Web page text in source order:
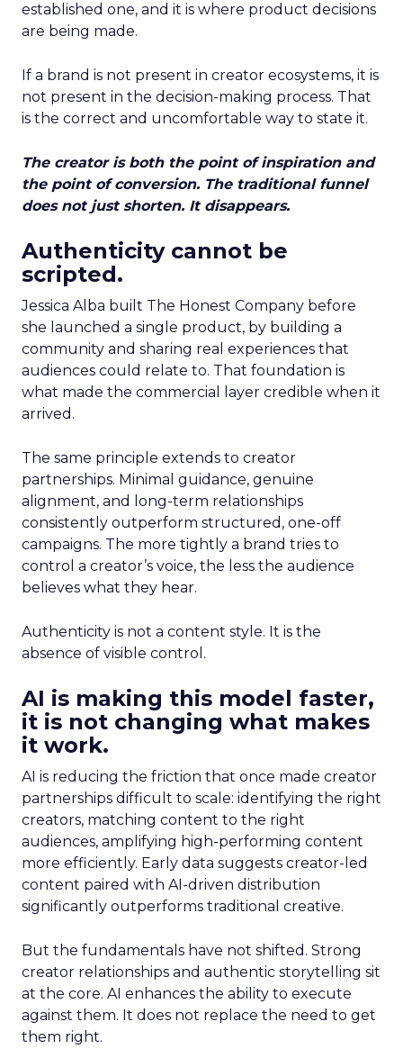
established one, and it is where product decisions
are being made.
If a brand is not present in creator ecosystems, it is
not present in the decision-making process. That
is the correct and uncomfortable way to state it.
The creator is both the point of inspiration and
the point of conversion. The traditional funnel
does not just shorten. It disappears.
Authenticity cannot be
scripted.
Jessica Alba built The Honest Company before
she launched a single product, by building a
community and sharing real experiences that
audiences could relate to. That foundation is
what made the commercial layer credible when it
arrived.
The same principle extends to creator
partnerships. Minimal guidance, genuine
alignment, and long-term relationships
consistently outperform structured, one-off
campaigns. The more tightly a brand tries to
control a creator’s voice, the less the audience
believes what they hear.
Authenticity is not a content style. It is the
absence of visible control.
AI is making this model faster,
it is not changing what makes
it work.
AI is reducing the friction that once made creator
partnerships difficult to scale: identifying the right
creators, matching content to the right
audiences, amplifying high-performing content
more efficiently. Early data suggests creator-led
content paired with AI-driven distribution
significantly outperforms traditional creative.
But the fundamentals have not shifted. Strong
creator relationships and authentic storytelling sit
at the core. AI enhances the ability to execute
against them. It does not replace the need to get
them right.